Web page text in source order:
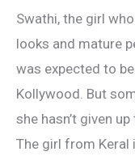
Swathi, the girl
looks and mature
was expected to
Kollywood. But
she hasn’t given
The girl from Keral
Kollywood